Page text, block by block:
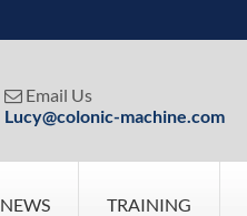
 Email Us
Lucy@colonic-machine.com
NEWS TRAINING